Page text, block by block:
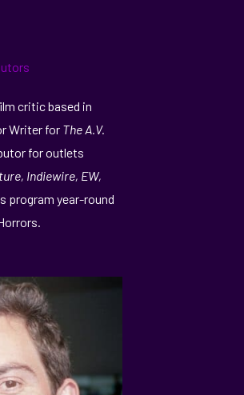
critic based in
Writer for The A.V.
for outlets
Indiewire, EW,
program year-round